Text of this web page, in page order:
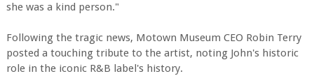
she was a kind person."
Following the tragic news, Motown Museum CEO Robin Terry
posted a touching tribute to the artist, noting John's historic
role in the iconic R&B label's history.